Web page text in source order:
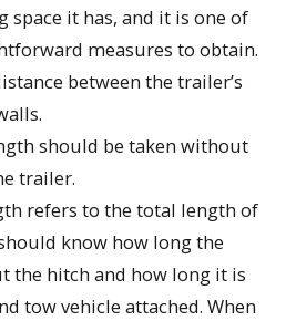
space it has, and it is one of
measures to obtain.
between the trailer’s
should be taken without
trailer.
refers to the total length of
know how long the
the hitch and how long it is
tow vehicle attached. When